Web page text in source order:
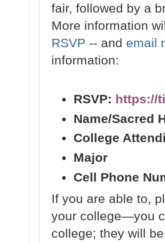
fair, followed by a
More information
RSVP -- and email
information:
RSVP: https://
Name/Sacred
College
Major
Cell Phone
If you are able to,
your college—you
college; they will